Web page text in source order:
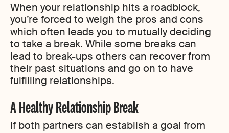
When your relationship hits a roadblock,
you’re forced to weigh the pros and cons
which often leads you to mutually deciding
to take a break. While some breaks can
lead to break-ups others can recover from
their past situations and go on to have
fulfilling relationships.
A Healthy Relationship Break
If both partners can establish a goal from